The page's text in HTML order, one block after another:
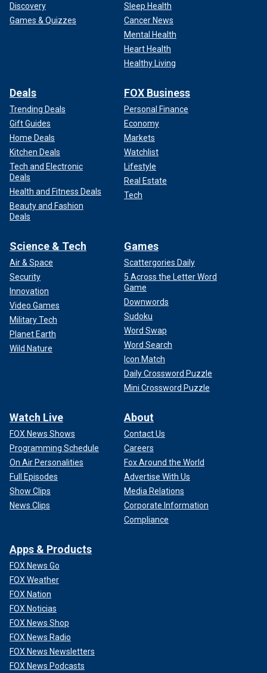
Discovery
Games & Quizzes
Sleep Health
Cancer News
Mental Health
Heart Health
Healthy Living
Deals
Trending Deals
Gift Guides
Home Deals
Kitchen Deals
Tech and Electronic
Deals
Health and Fitness Deals
Beauty and Fashion
Deals
FOX Business
Personal Finance
Economy
Markets
Watchlist
Lifestyle
Real Estate
Tech
Science & Tech
Air & Space
Security
Innovation
Video Games
Military Tech
Planet Earth
Wild Nature
Games
Scattergories Daily
5 Across the Letter Word
Game
Downwords
Sudoku
Word Swap
Word Search
Icon Match
Daily Crossword Puzzle
Mini Crossword Puzzle
Watch Live
FOX News Shows
Programming Schedule
On Air Personalities
Full Episodes
Show Clips
News Clips
About
Contact Us
Careers
Fox Around the World
Advertise With Us
Media Relations
Corporate Information
Compliance
Apps & Products
FOX News Go
FOX Weather
FOX Nation
FOX Noticias
FOX News Shop
FOX News Radio
FOX News Newsletters
FOX News Podcasts